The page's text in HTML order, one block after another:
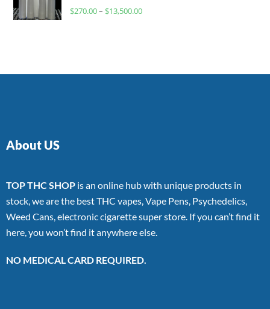
Rated
$270.00– $13,500.00
About US
TOP THC SHOP is an online hub with unique products in
stock, we are the best THC vapes, Vape Pens, Psychedelics,
Weed Cans, electronic cigarette super store. If you can’t find it
here, you won’t find it anywhere else.
NO MEDICAL CARD REQUIRED.